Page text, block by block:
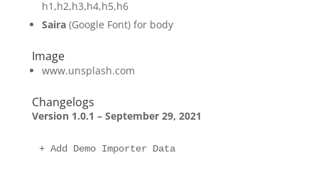
h1,h2,h3,h4,h5,h6
Saira(Google Font) for body
Image
www.unsplash.com
Changelogs
Version 1.0.1 – September 29, 2021
+ Add Demo Importer Data